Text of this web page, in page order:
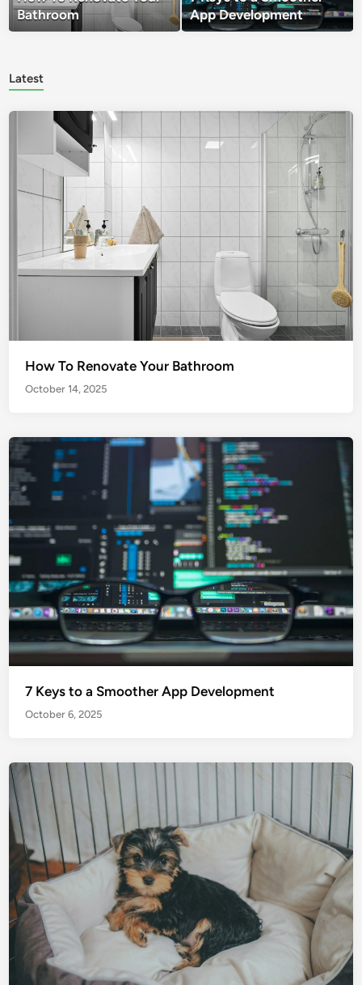
Bathroom
App Development
Latest
How To Renovate Your Bathroom
October 14, 2025
7 Keys to a Smoother App Development
October 6, 2025